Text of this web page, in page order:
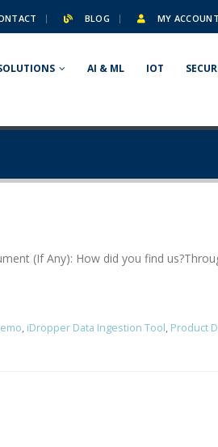
BLOG MY ACCOUNT
AI & ML IOT
(If Any): How did you find
, iDropper Data Ingestion Tool, Product